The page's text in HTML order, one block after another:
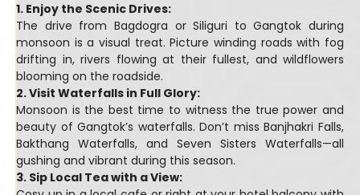
1. Enjoy the Scenic Drives:
The drive from Bagdogra or Siliguri to Gangtok during
monsoon is a visual treat. Picture winding roads with fog
drifting in, rivers flowing at their fullest, and wildflowers
blooming on the roadside.
2. Visit Waterfalls in Full Glory:
Monsoon is the best time to witness the true power and
beauty of Gangtok’s waterfalls. Don’t miss Banjhakri Falls,
Bakthang Waterfalls, and Seven Sisters Waterfalls—all
gushing and vibrant during this season.
3. Sip Local Tea with a View: